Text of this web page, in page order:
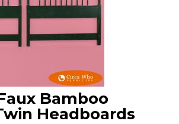
Bamboo
Headboards